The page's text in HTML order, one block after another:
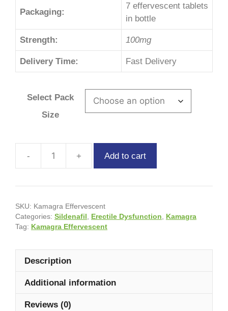
Packaging:
7 effervescent tablets
in bottle
Strength: 100mg
Delivery Time: Fast Delivery
Select Pack
Size
Add to cart
SKU: Kamagra Effervescent
Categories: Sildenafil , Erectile Dysfunction, Kamagra
Tag: Kamagra Effervescent
Description
Additional information
Reviews (0)